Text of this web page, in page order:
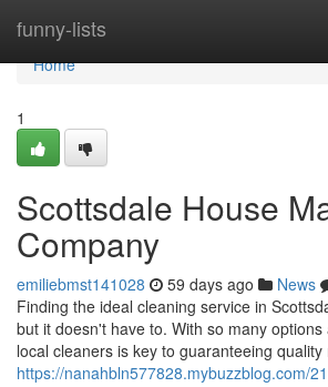
funny-lists
Home
Home
1
Scottsdale House
Company
emiliebmst141028 59 days ago News
Finding the ideal cleaning service in
but it doesn't have to. With so many options
local cleaners is key to guaranteeing
https://nanahbln577828.mybuzzblog.com/